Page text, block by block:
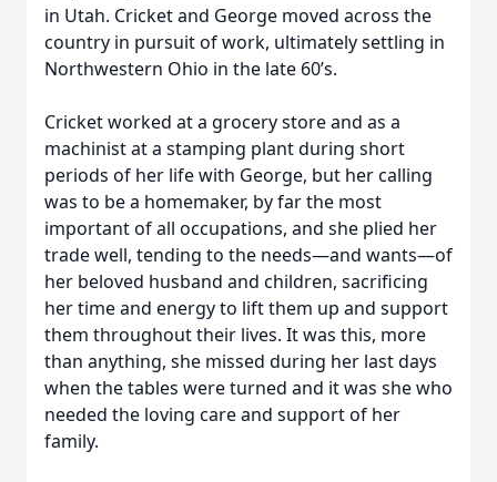
in Utah. Cricket and George moved across the
country in pursuit of work, ultimately settling in
Northwestern Ohio in the late 60’s.
Cricket worked at a grocery store and as a
machinist at a stamping plant during short
periods of her life with George, but her calling
was to be a homemaker, by far the most
important of all occupations, and she plied her
trade well, tending to the needs—and wants—of
her beloved husband and children, sacrificing
her time and energy to lift them up and support
them throughout their lives. It was this, more
than anything, she missed during her last days
when the tables were turned and it was she who
needed the loving care and support of her
family.